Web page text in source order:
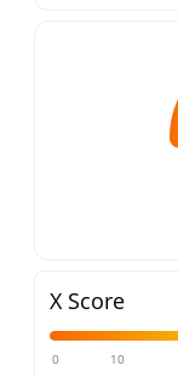
X Score
0 10